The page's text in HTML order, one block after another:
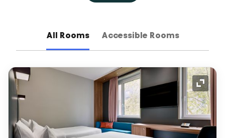
All Rooms Accessible Rooms